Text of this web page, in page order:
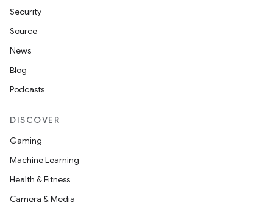
Security
Source
News
Blog
Podcasts
DISCOVER
Gaming
Machine Learning
Health & Fitness
Camera & Media